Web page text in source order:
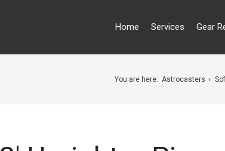
Home Services Gear
You are here: Astrocasters